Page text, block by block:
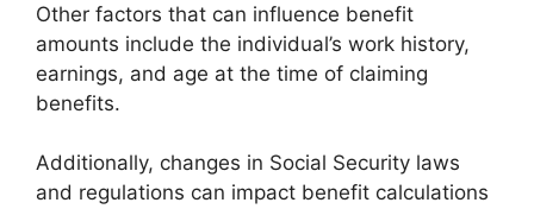
Other factors that can influence benefit
amounts include the individual’s work history,
earnings, and age at the time of claiming
benefits.
Additionally, changes in Social Security laws
and regulations can impact benefit calculations